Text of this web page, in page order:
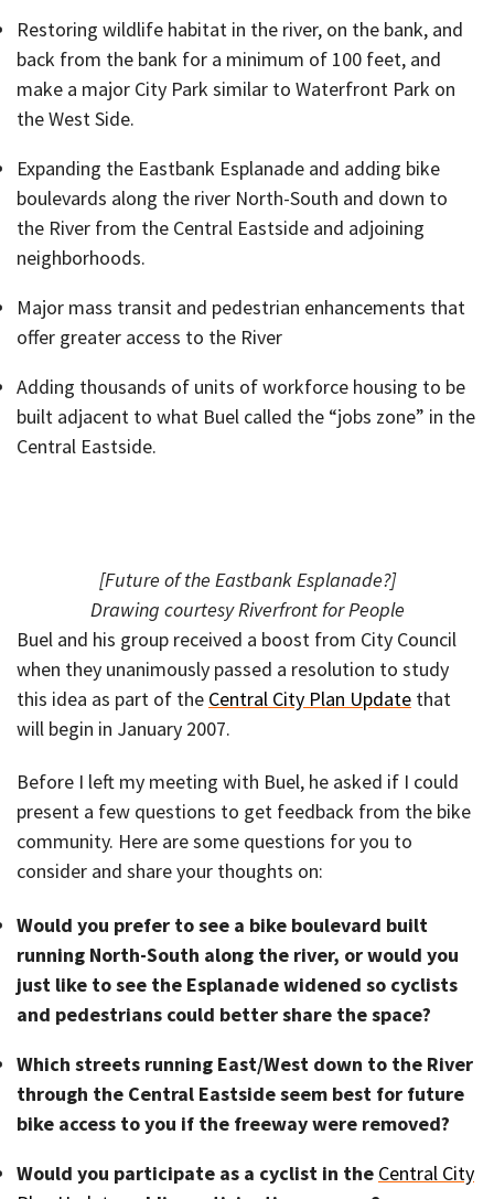
Restoring wildlife habitat in the river, on the bank, and
back from the bank for a minimum of 100 feet, and
make a major City Park similar to Waterfront Park on
the West Side.
Expanding the Eastbank Esplanade and adding bike
boulevards along the river North-South and down to
the River from the Central Eastside and adjoining
neighborhoods.
Major mass transit and pedestrian enhancements that
offer greater access to the River
Adding thousands of units of workforce housing to be
built adjacent to what Buel called the “jobs zone” in the
Central Eastside.
[Future of the Eastbank Esplanade?]
Drawing courtesy Riverfront for People
Buel and his group received a boost from City Council
when they unanimously passed a resolution to study
this idea as part of the Central City Plan Update that
will begin in January 2007.
Before I left my meeting with Buel, he asked if I could
present a few questions to get feedback from the bike
community. Here are some questions for you to
consider and share your thoughts on:
Would you prefer to see a bike boulevard built
running North-South along the river, or would you
just like to see the Esplanade widened so cyclists
and pedestrians could better share the space?
Which streets running East/West down to the River
through the Central Eastside seem best for future
bike access to you if the freeway were removed?
Would you participate as a cyclist in the Central City